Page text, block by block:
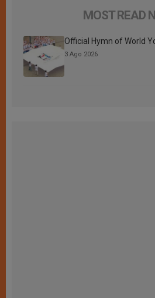
MOST READ
Official Hymn of World
3 Ago 2026